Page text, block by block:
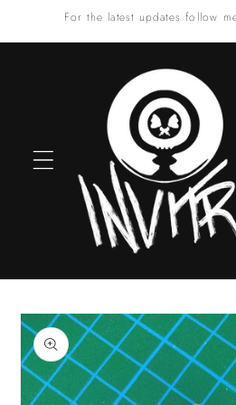
Skip to
For the latest updates follow
product
information